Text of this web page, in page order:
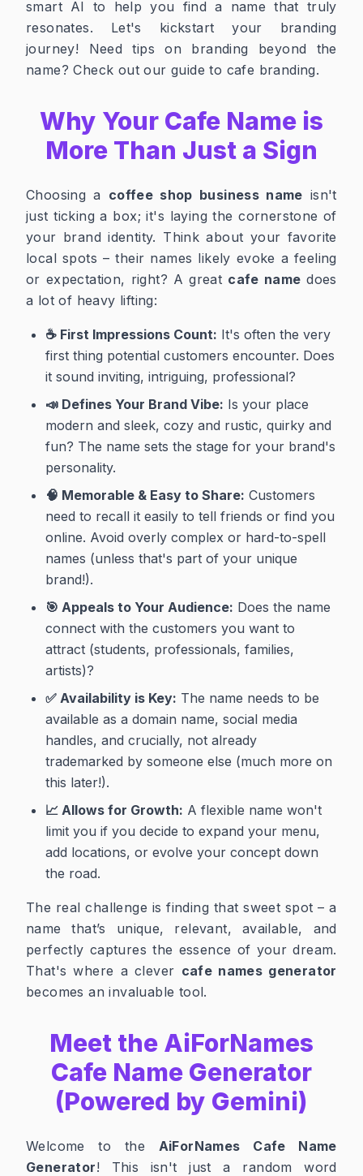
smart AI to help you find a name that truly
resonates. Let's kickstart your branding
journey! Need tips on branding beyond the
name? Check out our guide to cafe branding.
Why Your Cafe Name is
More Than Just a Sign
Choosing a coffee shop business name isn't
just ticking a box; it's laying the cornerstone of
your brand identity. Think about your favorite
local spots – their names likely evoke a feeling
or expectation, right? A great cafe name does
a lot of heavy lifting:
☕ First Impressions Count: It's often the very
first thing potential customers encounter. Does
it sound inviting, intriguing, professional?
📣 Defines Your Brand Vibe: Is your place
modern and sleek, cozy and rustic, quirky and
fun? The name sets the stage for your brand's
personality.
🧠 Memorable & Easy to Share: Customers
need to recall it easily to tell friends or find you
online. Avoid overly complex or hard-to-spell
names (unless that's part of your unique
brand!).
🎯 Appeals to Your Audience: Does the name
connect with the customers you want to
attract (students, professionals, families,
artists)?
✅ Availability is Key: The name needs to be
available as a domain name, social media
handles, and crucially, not already
trademarked by someone else (much more on
this later!).
📈 Allows for Growth: A flexible name won't
limit you if you decide to expand your menu,
add locations, or evolve your concept down
the road.
The real challenge is finding that sweet spot – a
name that’s unique, relevant, available, and
perfectly captures the essence of your dream.
That's where a clever cafe names generator
becomes an invaluable tool.
Meet the AiForNames
Cafe Name Generator
(Powered by Gemini)
Welcome to the AiForNames Cafe Name
Generator! This isn't just a random word